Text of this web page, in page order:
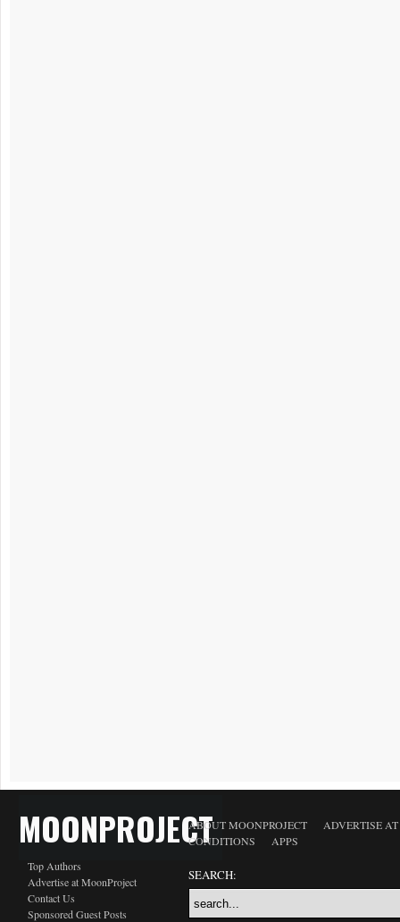
MOONPROJECT
Top Authors
Advertise at MoonProject
Contact Us
Sponsored Guest Posts
ABOUT MOONPROJECT
ADVERTISE
CONDITIONS
APPS
SEARCH: